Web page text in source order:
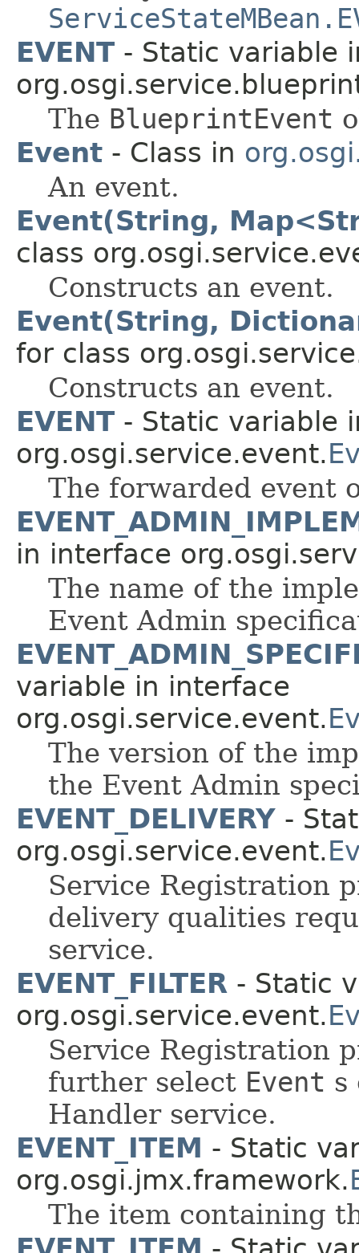
EVENT - Static variable
The BlueprintEvent
Event - Class in
An event.
Event(String,
class
Constructs an event.
Event(String,
for class
Constructs an event.
EVENT - Static variable
org.osgi.service.event.
The forwarded event
in interface
The name of the
Event Admin
variable in interface
org.osgi.service.event.
The version of the
the Event Admin
EVENT_DELIVERY -
org.osgi.service.event.
Service Registration
delivery qualities
service.
EVENT_FILTER - Static
org.osgi.service.event.
Service Registration
further select Event s
Handler service.
EVENT_ITEM - Static
org.osgi.jmx.framework.
The item containing